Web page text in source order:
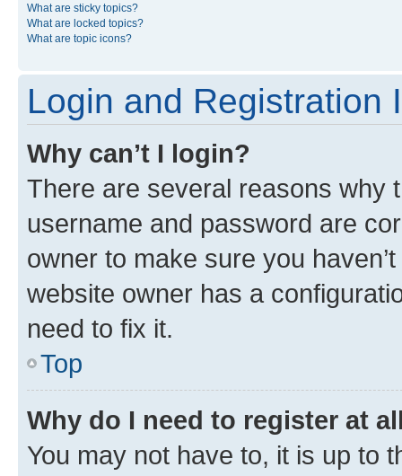
What are sticky topics?
What are locked topics?
What are topic icons?
Login and Registration
Why can’t I login?
There are several reasons why
username and password are
owner to make sure you
website owner has a
need to fix it.
Top
Why do I need to register at
You may not have to, it is up to